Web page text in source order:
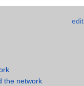
edit
the network